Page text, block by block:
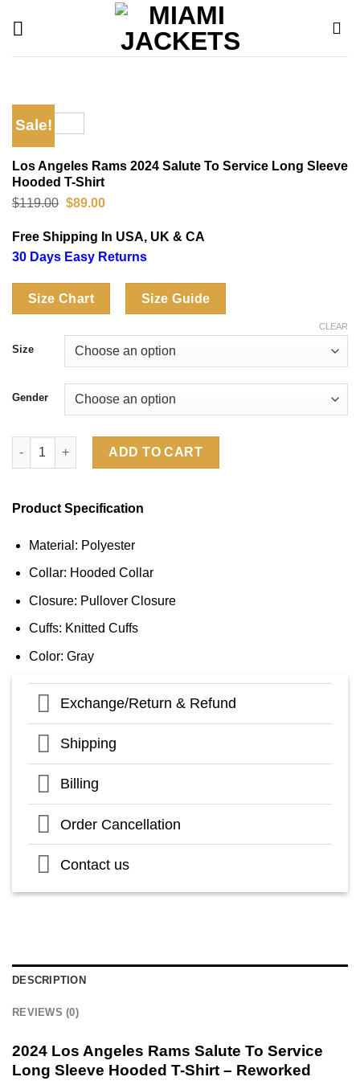
Sale!
Los Angeles Rams 2024 Salute To Service Long Sleeve
Hooded T-Shirt
$119.00 Original
$119.00.
$89.00Current
$89.00.
Free Shipping In USA, UK & CA
30 Days Easy Returns
Size Chart Size Guide
Size
Gender
CLEAR
Los Angeles Rams 2024 Salute To Service Long Sleeve
ADD TO CART
Product Specification
Material: Polyester
Collar: Hooded Collar
Closure: Pullover Closure
Cuffs: Knitted Cuffs
Color: Gray
Exchange/Return & Refund
Shipping
Billing
Order Cancellation
Contact us
DESCRIPTION
REVIEWS (0)
2024 Los Angeles Rams Salute To Service
Long Sleeve Hooded T-Shirt – Reworked